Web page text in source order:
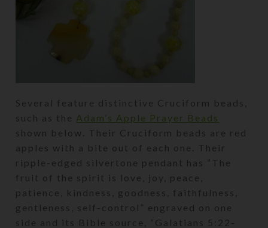
Several feature distinctive Cruciform beads,
such as the Adam’s Apple Prayer Beads
shown below. Their Cruciform beads are red
apples with a bite out of each one. Their
ripple-edged silvertone pendant has “The
fruit of the spirit is love, joy, peace,
patience, kindness, goodness, faithfulness,
gentleness, self-control” engraved on one
side and its Bible source, “Galatians 5:22-